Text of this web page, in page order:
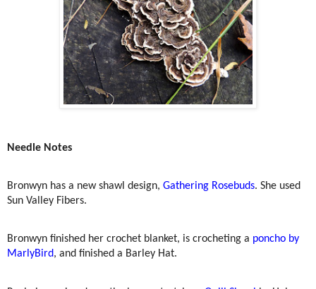
Needle Notes
Bronwyn has a new shawl design, Gathering Rosebuds. She used
Sun Valley Fibers.
Bronwyn finished her crochet blanket, is crocheting a poncho by
MarlyBird, and finished a Barley Hat.